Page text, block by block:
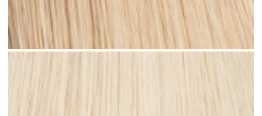
Medium Sandy Blonde #N15